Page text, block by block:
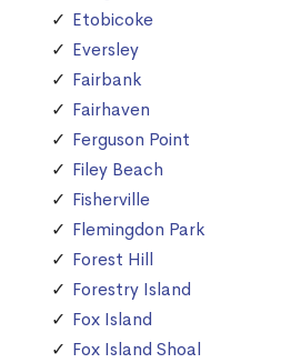
Etobicoke
Eversley
Fairbank
Fairhaven
Ferguson Point
Filey Beach
Fisherville
Flemingdon Park
Forest Hill
Forestry Island
Fox Island
Fox Island Shoal